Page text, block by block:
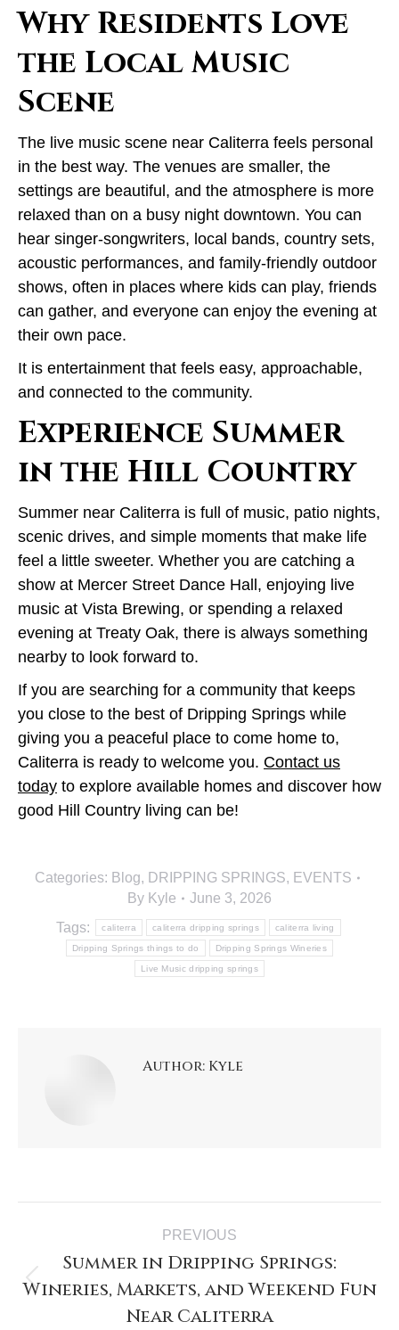
Why Residents Love
the Local Music
Scene
The live music scene near Caliterra feels personal
in the best way. The venues are smaller, the
settings are beautiful, and the atmosphere is more
relaxed than on a busy night downtown. You can
hear singer-songwriters, local bands, country sets,
acoustic performances, and family-friendly outdoor
shows, often in places where kids can play, friends
can gather, and everyone can enjoy the evening at
their own pace.
It is entertainment that feels easy, approachable,
and connected to the community.
Experience Summer
in the Hill Country
Summer near Caliterra is full of music, patio nights,
scenic drives, and simple moments that make life
feel a little sweeter. Whether you are catching a
show at Mercer Street Dance Hall, enjoying live
music at Vista Brewing, or spending a relaxed
evening at Treaty Oak, there is always something
nearby to look forward to.
If you are searching for a community that keeps
you close to the best of Dripping Springs while
giving you a peaceful place to come home to,
Caliterra is ready to welcome you. Contact us
today to explore available homes and discover how
good Hill Country living can be!
Categories: Blog, DRIPPING SPRINGS, EVENTS
By Kyle
June 3, 2026
Tags:
caliterra caliterra dripping springs caliterra living
Dripping Springs things to do Dripping Springs Wineries
Live Music dripping springs
Author: Kyle
PREVIOUS
Summer in Dripping Springs:
Wineries, Markets, and Weekend Fun
Near Caliterra